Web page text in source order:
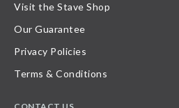
Visit the Stave Shop
Our Guarantee
Privacy Policies
Terms & Conditions